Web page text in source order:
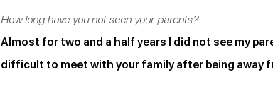
How long have you not seen your parents?
Almost for two and a half years I did not see my
difficult to meet with your family after being away